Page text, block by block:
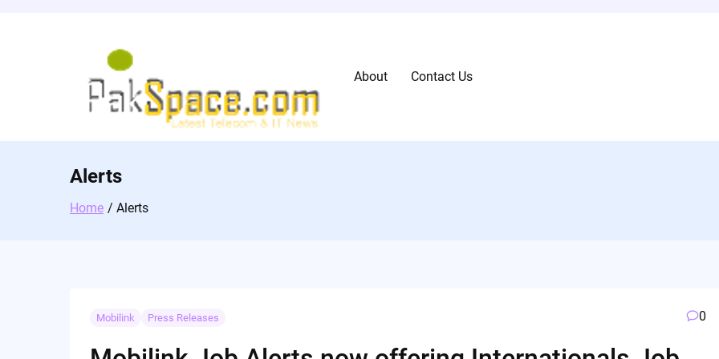
About Contact Us
Alerts
Home Alerts
Mobilink Press Releases 0